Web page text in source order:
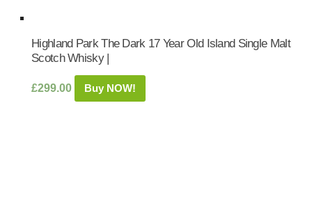
Highland Park The Dark 17 Year Old Island Single Malt
Scotch Whisky |
£299.00 Buy NOW!